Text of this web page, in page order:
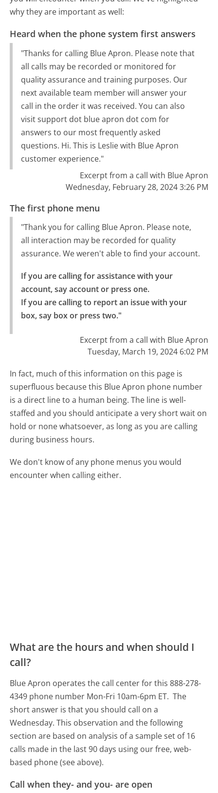
why they are important as well:
Heard when the phone system first answers
"Thanks for calling Blue Apron. Please note that
all calls may be recorded or monitored for
quality assurance and training purposes. Our
next available team member will answer your
call in the order it was received. You can also
visit support dot blue apron dot com for
answers to our most frequently asked
questions. Hi. This is Leslie with Blue Apron
customer experience."
Excerpt from a call with Blue Apron
Wednesday, February 28, 2024 3:26 PM
The first phone menu
"Thank you for calling Blue Apron. Please note,
all interaction may be recorded for quality
assurance. We weren't able to find your account.
If you are calling for assistance with your
account, say account or press one.
If you are calling to report an issue with your
box, say box or press two."
Excerpt from a call with Blue Apron
Tuesday, March 19, 2024 6:02 PM
In fact, much of this information on this page is
superfluous because this Blue Apron phone number
is a direct line to a human being. The line is well-
staffed and you should anticipate a very short wait on
hold or none whatsoever, as long as you are calling
during business hours.
We don't know of any phone menus you would
encounter when calling either.
What are the hours and when should I
call?
Blue Apron operates the call center for this 888-278-
4349 phone number Mon-Fri 10am-6pm ET. The
short answer is that you should call on a
Wednesday. This observation and the following
section are based on analysis of a sample set of 16
calls made in the last 90 days using our free, web-
based phone (see above).
Call when they- and you- are open